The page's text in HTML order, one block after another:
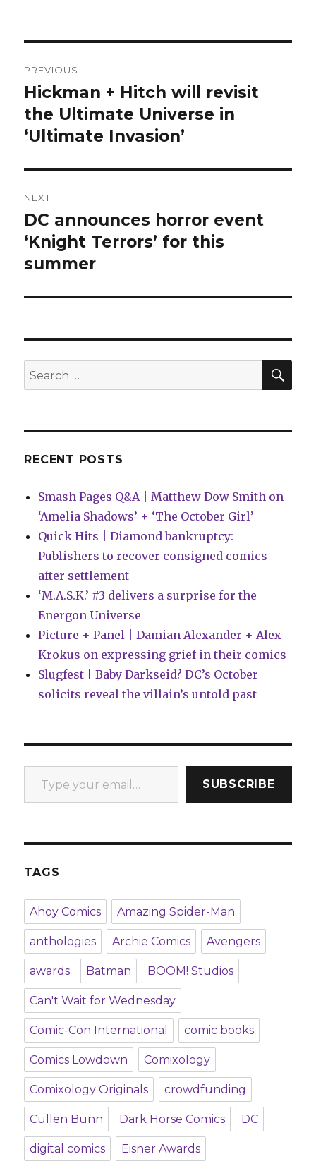
navigation
PREVIOUS
Previous
post:
Hickman + Hitch will revisit
the Ultimate Universe in
‘Ultimate Invasion’
NEXT
Next
post:
DC announces horror event
‘Knight Terrors’ for this
summer
Search
for:
RECENT POSTS
Smash Pages Q&A | Matthew Dow Smith on
‘Amelia Shadows’ + ‘The October Girl’
Quick Hits | Diamond bankruptcy:
Publishers to recover consigned comics
after settlement
‘M.A.S.K.’ #3 delivers a surprise for the
Energon Universe
Picture + Panel | Damian Alexander + Alex
Krokus on expressing grief in their comics
Slugfest | Baby Darkseid? DC’s October
solicits reveal the villain’s untold past
Type your email…
SUBSCRIBE
TAGS
Ahoy Comics Amazing Spider-Man
anthologies Archie Comics Avengers
awards Batman BOOM! Studios
Can't Wait for Wednesday
Comic-Con International comic books
Comics Lowdown Comixology
Comixology Originals crowdfunding
Cullen Bunn Dark Horse Comics DC
digital comics Eisner Awards